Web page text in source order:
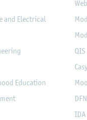
and Electrical
Education
QIS
IDA